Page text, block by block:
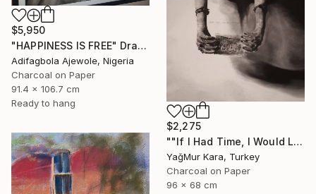
$5,950
"HAPPINESS IS FREE" Drawing
Adifagbola Ajewole, Nigeria
Charcoal on Paper
91.4 x 106.7 cm
Ready to hang
$2,275
""If I Had Time, I Would Like to Write a Shorter Letter"" Drawing
YağMur Kara, Turkey
Charcoal on Paper
96 x 68 cm